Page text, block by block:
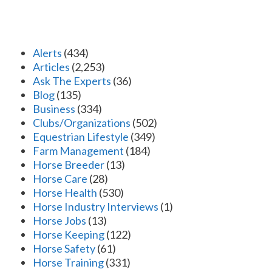
Alerts (434)
Articles (2,253)
Ask The Experts (36)
Blog(135)
Business (334)
Clubs/Organizations (502)
Equestrian Lifestyle (349)
Farm Management (184)
Horse Breeder(13)
Horse Care (28)
Horse Health (530)
Horse Industry Interviews (1)
Horse Jobs (13)
Horse Keeping(122)
Horse Safety(61)
Horse Training(331)